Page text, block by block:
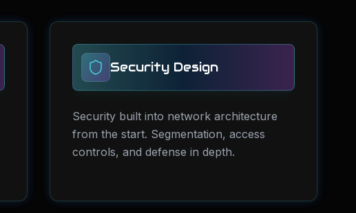
Security Design
Security built into network architecture
from the start. Segmentation, access
controls, and defense in depth.